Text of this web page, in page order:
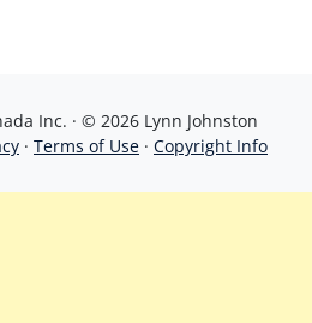
Inc. · © 2026 Lynn Johnston
· Terms of Use · Copyright Info